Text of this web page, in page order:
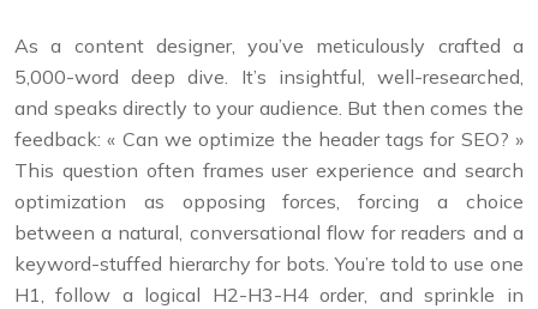
As a content designer, you’ve meticulously crafted a
5,000-word deep dive. It’s insightful, well-researched,
and speaks directly to your audience. But then comes the
feedback: « Can we optimize the header tags for SEO? »
This question often frames user experience and search
optimization as opposing forces, forcing a choice
between a natural, conversational flow for readers and a
keyword-stuffed hierarchy for bots. You’re told to use one
H1, follow a logical H2-H3-H4 order, and sprinkle in